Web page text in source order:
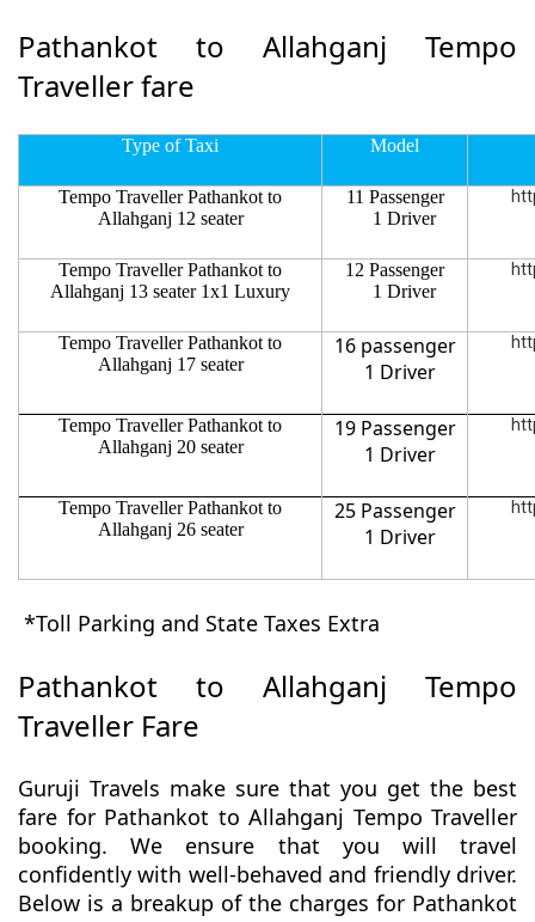
Pathankot to Allahganj Tempo
Traveller fare
Type of Taxi Model
Tempo Traveller Pathankot to
Allahganj 12 seater
11 Passenger
1 Driver
Tempo Traveller Pathankot to
Allahganj 13 seater 1x1 Luxury
12 Passenger
1 Driver
Tempo Traveller Pathankot to
Allahganj 17 seater
16 passenger
1 Driver
Tempo Traveller Pathankot to
Allahganj 20 seater
19 Passenger
1 Driver
Tempo Traveller Pathankot to
Allahganj 26 seater
25 Passenger
1 Driver
*Toll Parking and State Taxes Extra
Pathankot to Allahganj Tempo
Traveller Fare
Guruji Travels make sure that you get the best
fare for Pathankot to Allahganj Tempo Traveller
booking. We ensure that you will travel
confidently with well-behaved and friendly driver.
Below is a breakup of the charges for Pathankot